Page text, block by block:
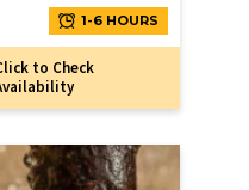
1-6 HOURS
to Check